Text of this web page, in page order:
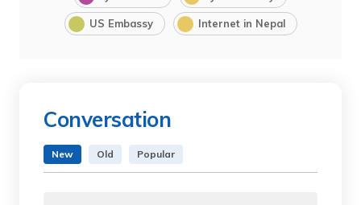
US Embassy Internet in Nepal
Conversation
New Old Popular